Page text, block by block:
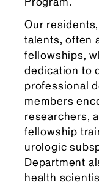
Our
talents, often
fellowships,
dedication to
professional
members
researchers,
fellowship
urologic
Department
health